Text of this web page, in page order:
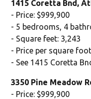
1415 Coretta Bnd,
- Price: $999,900
- 5 bedrooms, 4
- Square feet: 3,243
- Price per square
- See 1415 Coretta
3350 Pine Meadow
- Price: $999,900